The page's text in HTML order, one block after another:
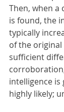
Then, when
is found, the
typically
of the
sufficient
intelligence is
highly likely;